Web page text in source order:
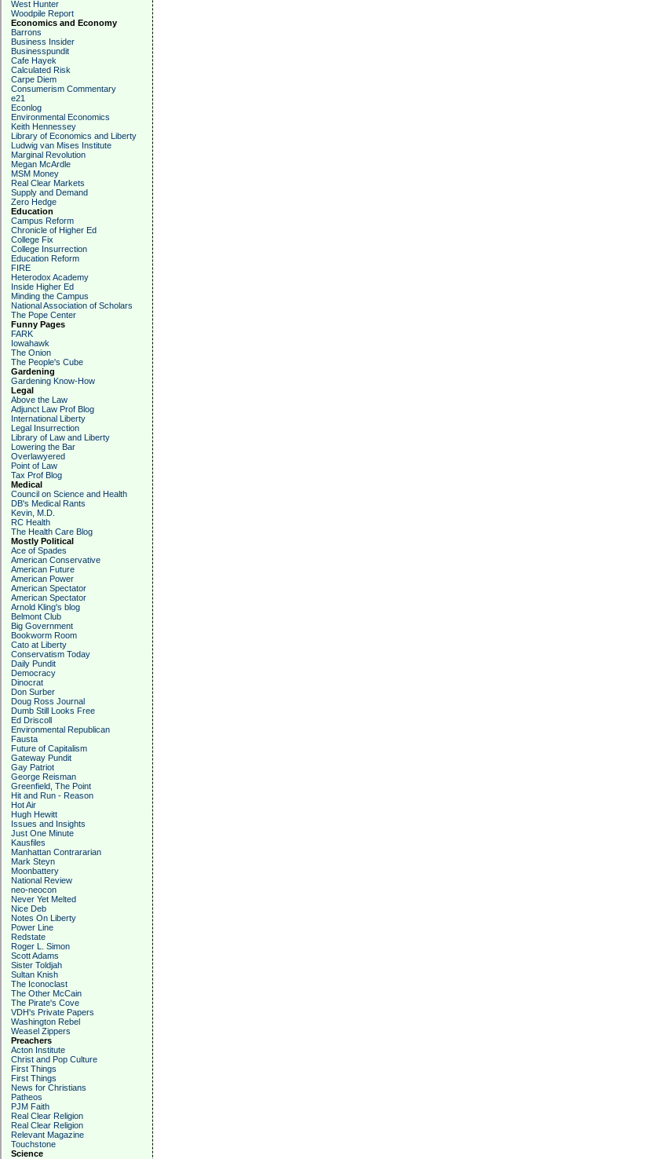
West Hunter
Woodpile Report
Economics and Economy
Barrons
Business Insider
Businesspundit
Cafe Hayek
Calculated Risk
Carpe Diem
Consumerism Commentary
e21
Econlog
Environmental Economics
Keith Hennessey
Library of Economics and Liberty
Ludwig van Mises Institute
Marginal Revolution
Megan McArdle
MSM Money
Real Clear Markets
Supply and Demand
Zero Hedge
Education
Campus Reform
Chronicle of Higher Ed
College Fix
College Insurrection
Education Reform
FIRE
Heterodox Academy
Inside Higher Ed
Minding the Campus
National Association of Scholars
The Pope Center
Funny Pages
FARK
Iowahawk
The Onion
The People's Cube
Gardening
Gardening Know-How
Legal
Above the Law
Adjunct Law Prof Blog
International Liberty
Legal Insurrection
Library of Law and Liberty
Lowering the Bar
Overlawyered
Point of Law
Tax Prof Blog
Medical
Council on Science and Health
DB's Medical Rants
Kevin, M.D.
RC Health
The Health Care Blog
Mostly Political
Ace of Spades
American Conservative
American Future
American Power
American Spectator
American Spectator
Arnold Kling's blog
Belmont Club
Big Government
Bookworm Room
Cato at Liberty
Conservatism Today
Daily Pundit
Democracy
Dinocrat
Don Surber
Doug Ross Journal
Dumb Still Looks Free
Ed Driscoll
Environmental Republican
Fausta
Future of Capitalism
Gateway Pundit
Gay Patriot
George Reisman
Greenfield, The Point
Hit and Run - Reason
Hot Air
Hugh Hewitt
Issues and Insights
Just One Minute
Kausfiles
Manhattan Contrararian
Mark Steyn
Moonbattery
National Review
neo-neocon
Never Yet Melted
Nice Deb
Notes On Liberty
Power Line
Redstate
Roger L. Simon
Scott Adams
Sister Toldjah
Sultan Knish
The Iconoclast
The Other McCain
The Pirate's Cove
VDH's Private Papers
Washington Rebel
Weasel Zippers
Preachers
Acton Institute
Christ and Pop Culture
First Things
First Things
News for Christians
Patheos
PJM Faith
Real Clear Religion
Real Clear Religion
Relevant Magazine
Touchstone
Science